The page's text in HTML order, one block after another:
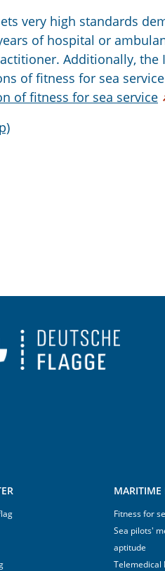
very high standards
of hospital or
Additionally, the
of fitness for sea
of fitness for sea service
MARITIME
Fitness for
Sea pilots'
aptitude
Telemedical